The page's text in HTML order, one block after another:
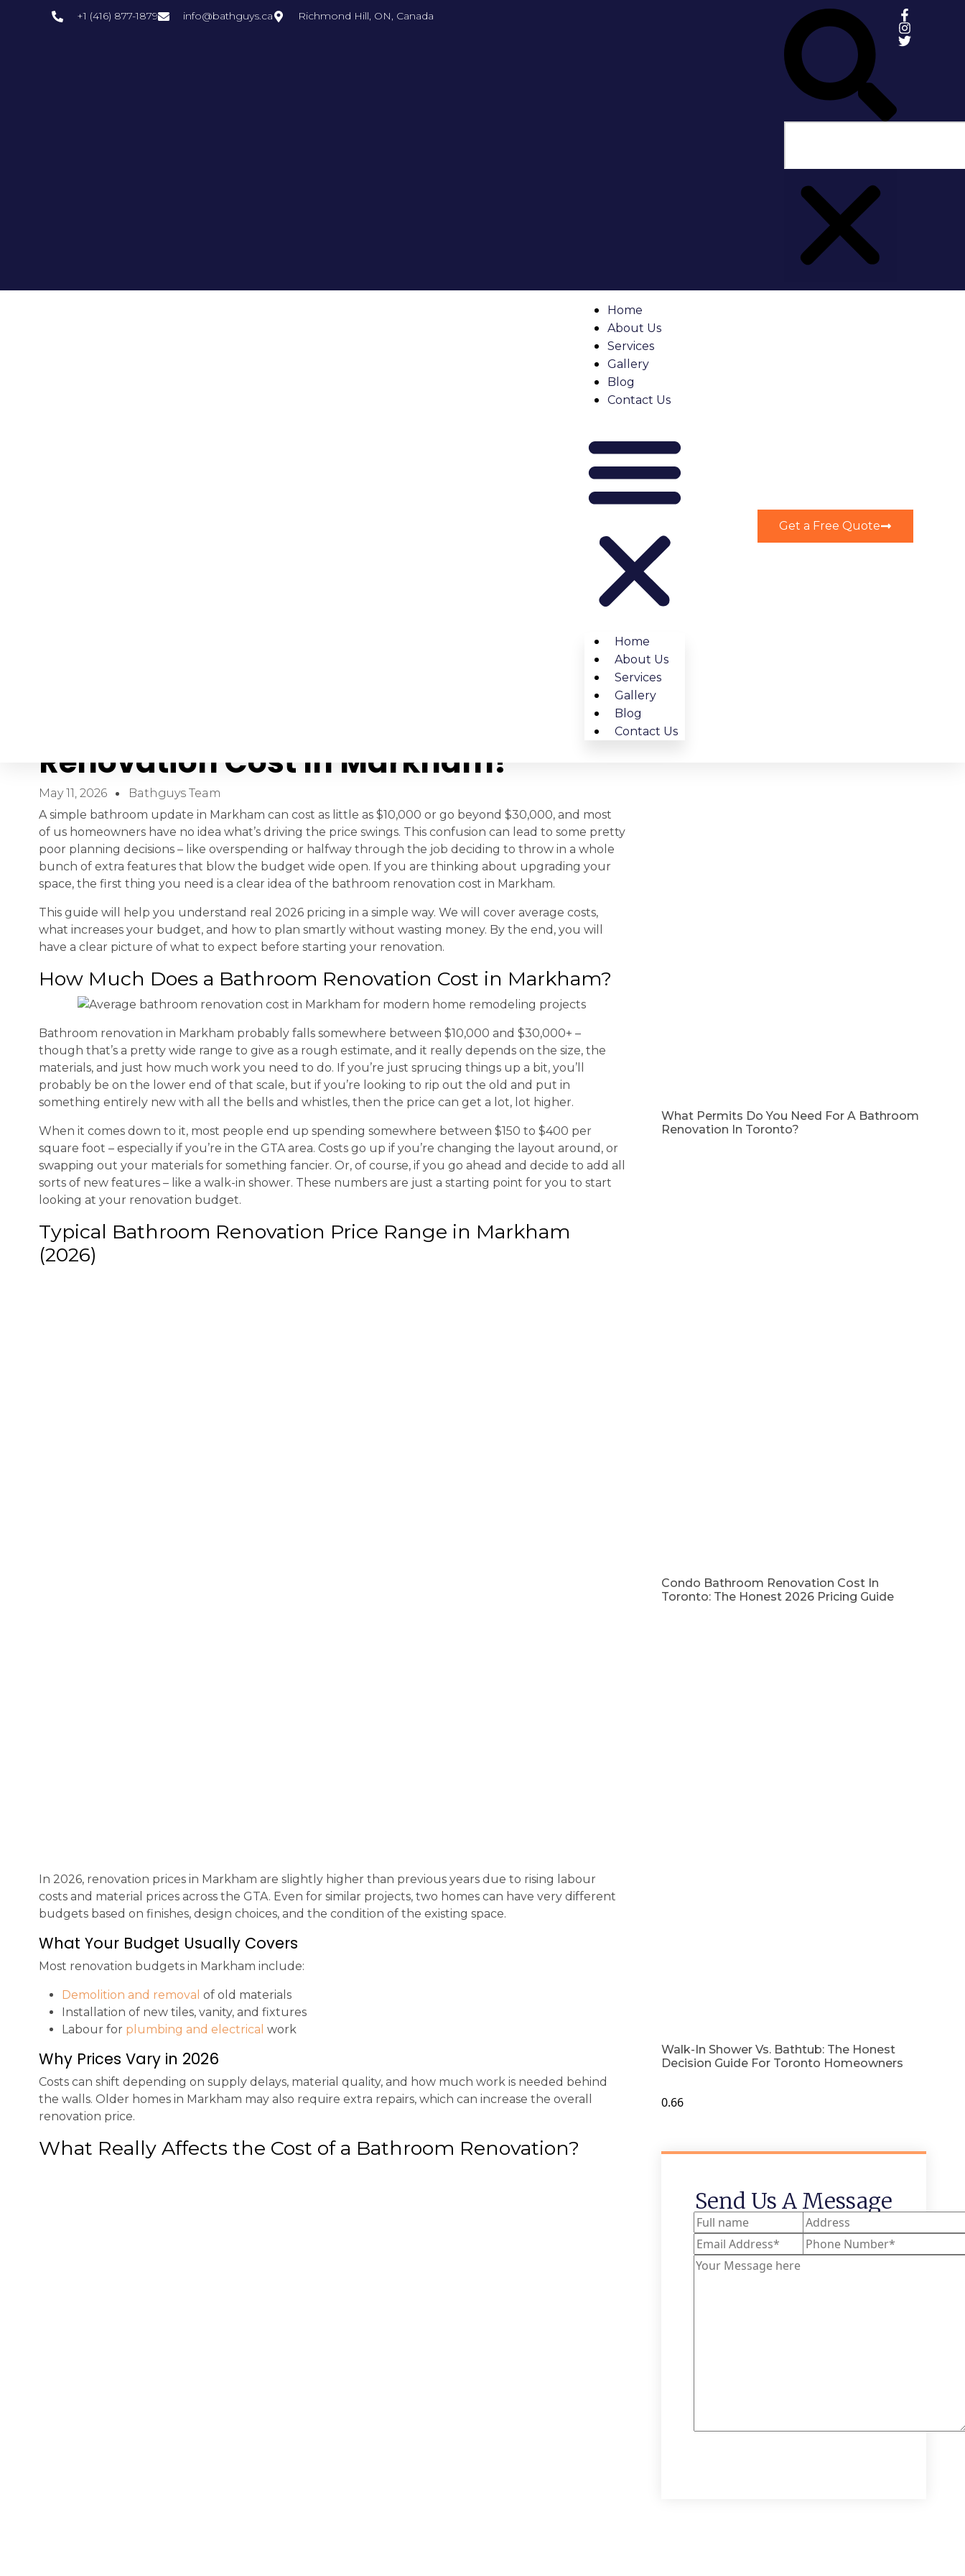
+1 (416) 877-1879 info@bathguys.ca Richmond Hill, ON, Canada
Home
About Us
Services
Gallery
Blog
Contact Us
Home
About Us
Services
Gallery
Blog
Contact Us
Get a Free Quote
Renovation Cost In Markham?
May 11, 2026
Bathguys Team
A simple bathroom update in Markham can cost as little as $10,000 or go beyond $30,000, and most
of us homeowners have no idea what’s driving the price swings. This confusion can lead to some pretty
poor planning decisions – like overspending or halfway through the job deciding to throw in a whole
bunch of extra features that blow the budget wide open. If you are thinking about upgrading your
space, the first thing you need is a clear idea of the bathroom renovation cost in Markham.
This guide will help you understand real 2026 pricing in a simple way. We will cover average costs,
what increases your budget, and how to plan smartly without wasting money. By the end, you will
have a clear picture of what to expect before starting your renovation.
How Much Does a Bathroom Renovation Cost in Markham?
Bathroom renovation in Markham probably falls somewhere between $10,000 and $30,000+ –
though that’s a pretty wide range to give as a rough estimate, and it really depends on the size, the
materials, and just how much work you need to do. If you’re just sprucing things up a bit, you’ll
probably be on the lower end of that scale, but if you’re looking to rip out the old and put in
something entirely new with all the bells and whistles, then the price can get a lot, lot higher.
When it comes down to it, most people end up spending somewhere between $150 to $400 per
square foot – especially if you’re in the GTA area. Costs go up if you’re changing the layout around, or
swapping out your materials for something fancier. Or, of course, if you go ahead and decide to add all
sorts of new features – like a walk-in shower. These numbers are just a starting point for you to start
looking at your renovation budget.
Typical Bathroom Renovation Price Range in Markham
(2026)
In 2026, renovation prices in Markham are slightly higher than previous years due to rising labour
costs and material prices across the GTA. Even for similar projects, two homes can have very different
budgets based on finishes, design choices, and the condition of the existing space.
What Your Budget Usually Covers
Most renovation budgets in Markham include:
Demolition and removal of old materials
Installation of new tiles, vanity, and fixtures
Labour for plumbing and electrical work
Why Prices Vary in 2026
Costs can shift depending on supply delays, material quality, and how much work is needed behind
the walls. Older homes in Markham may also require extra repairs, which can increase the overall
renovation price.
What Really Affects the Cost of a Bathroom Renovation?
Bathroom Remodel
What Permits Do You Need For A Bathroom
Renovation In Toronto?
Condo Bathroom Renovation Cost In
Toronto: The Honest 2026 Pricing Guide
Walk-In Shower Vs. Bathtub: The Honest
Decision Guide For Toronto Homeowners
Send Us A Message